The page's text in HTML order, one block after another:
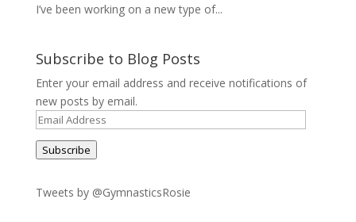
I’ve been working on a new type of...
Subscribe to Blog Posts
Enter your email address and receive notifications of
new posts by email.
Email
Address
Subscribe
Tweets by @GymnasticsRosie